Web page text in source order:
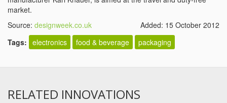
market.
Source: designweek.co.uk
Added: 15 October 2012
Tags: electronics food & beverage packaging
RELATED INNOVATIONS